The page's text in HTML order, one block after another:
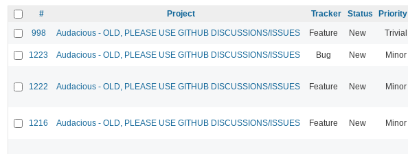
# Project Tracker Status Priority
998
Audacious - OLD, PLEASE USE GITHUB DISCUSSIONS/ISSUES Feature New Trivial
1223 Audacious - OLD, PLEASE USE GITHUB DISCUSSIONS/ISSUES Bug New Minor
1222 Audacious - OLD, PLEASE USE GITHUB DISCUSSIONS/ISSUES Feature New Minor
1216 Audacious - OLD, PLEASE USE GITHUB DISCUSSIONS/ISSUES Feature New Minor